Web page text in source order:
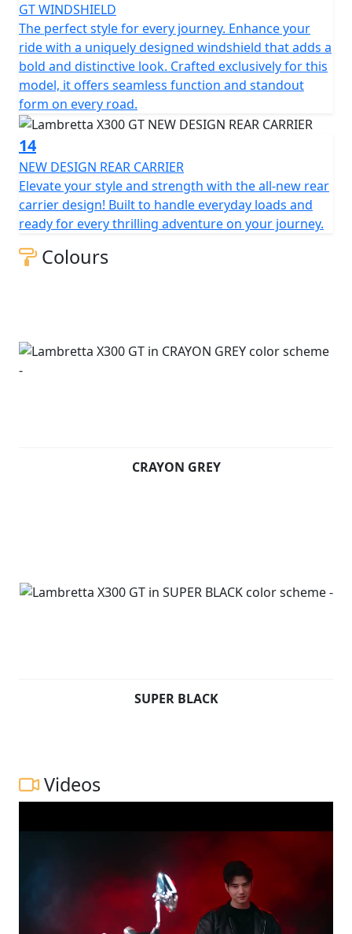
GT WINDSHIELD
The perfect style for every journey. Enhance your
ride with a uniquely designed windshield that adds a
bold and distinctive look. Crafted exclusively for this
model, it offers seamless function and standout
form on every road.
14
NEW DESIGN REAR CARRIER
Elevate your style and strength with the all-new rear
carrier design! Built to handle everyday loads and
ready for every thrilling adventure on your journey.
Colours
CRAYON GREY
SUPER BLACK
Videos